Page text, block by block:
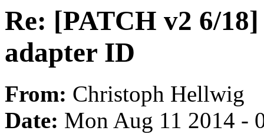
Re: [PATCH v2 6/
adapter ID
From: Christoph Hellwig
Date: Mon Aug 11 2014 -